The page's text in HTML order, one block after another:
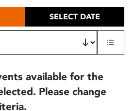
SELECT DATE
available for the
Please change